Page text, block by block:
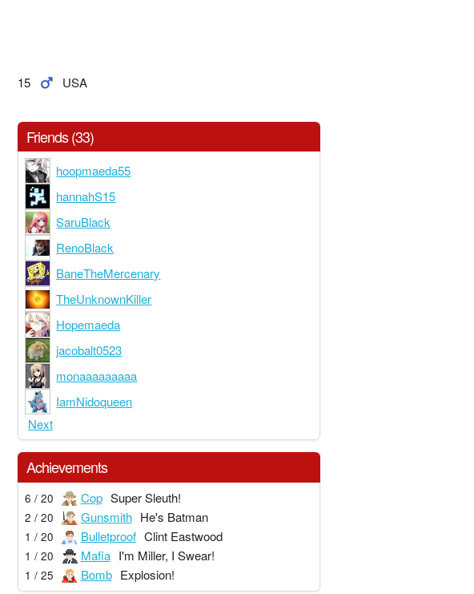
15 USA
Friends (33)
hoopmaeda55
hannahS15
SaruBlack
RenoBlack
BaneTheMercenary
TheUnknownKiller
Hopemaeda
jacobalt0523
monaaaaaaaaa
IamNidoqueen
Next
Achievements
6 / 20 Cop Super Sleuth!
2 / 20 Gunsmith He's Batman
1 / 20 Bulletproof Clint Eastwood
1 / 20 Mafia I'm Miller, I Swear!
1 / 25 Bomb Explosion!